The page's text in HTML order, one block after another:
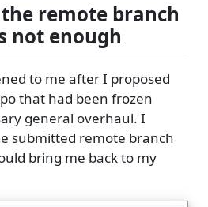
remote branch
not enough
to me after I proposed
that had been frozen
general overhaul. I
submitted remote branch
bring me back to my